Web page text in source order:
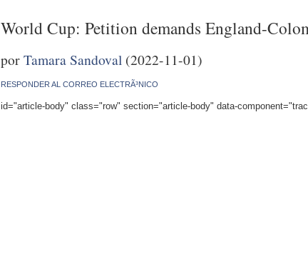
World Cup: Petition demands England-
porTamara Sandoval (2022-11-01)
RESPONDER AL CORREO ELECTRÃ³NICO
id="article-body" class="row" section="article-body" data-